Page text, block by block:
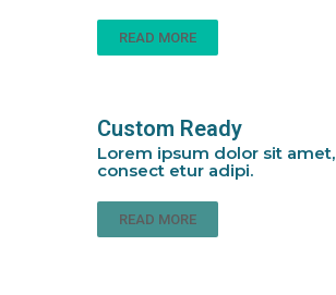
READ MORE
Custom Ready
Lorem ipsum dolor sit amet,
consect etur adipi.
READ MORE